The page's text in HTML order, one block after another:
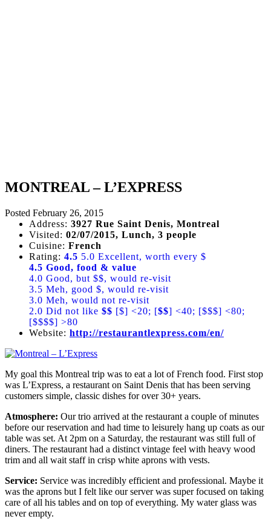
MONTREAL – L’EXPRESS
Posted February 26, 2015
Address: 3927 Rue Saint Denis, Montreal
Visited: 02/07/2015, Lunch, 3 people
Cuisine: French
Rating: 4.5 5.0 Excellent, worth every $
4.5 Good, food & value
4.0 Good, but $$, would re-visit
3.5 Meh, good $, would re-visit
3.0 Meh, would not re-visit
2.0 Did not like $$ [$] <20; [$$] <40; [$$$] <80;
[$$$$] >80
Website: http://restaurantlexpress.com/en/
My goal this Montreal trip was to eat a lot of French food. First stop
was L’Express, a restaurant on Saint Denis that has been serving
customers simple, classic dishes for over 30+ years.
Atmosphere: Our trio arrived at the restaurant a couple of minutes
before our reservation and had time to leisurely hang up coats as our
table was set. At 2pm on a Saturday, the restaurant was still full of
diners. The restaurant had a distinct vintage feel with heavy wood
trim and all wait staff in crisp white aprons with vests.
Service: Service was incredibly efficient and professional. Maybe it
was the aprons but I felt like our server was super focused on taking
care of all his tables and on top of everything. My water glass was
never empty.